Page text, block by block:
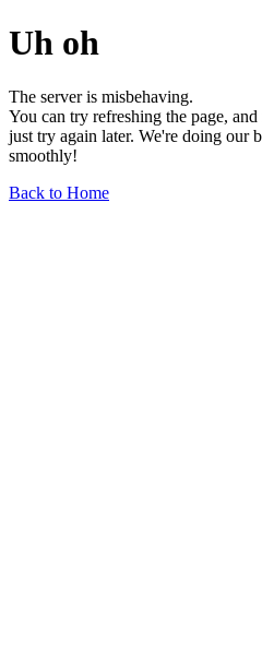
Uh oh
The server is misbehaving.
You can try refreshing the page,
just try again later. We're doing our
smoothly!
Back to Home